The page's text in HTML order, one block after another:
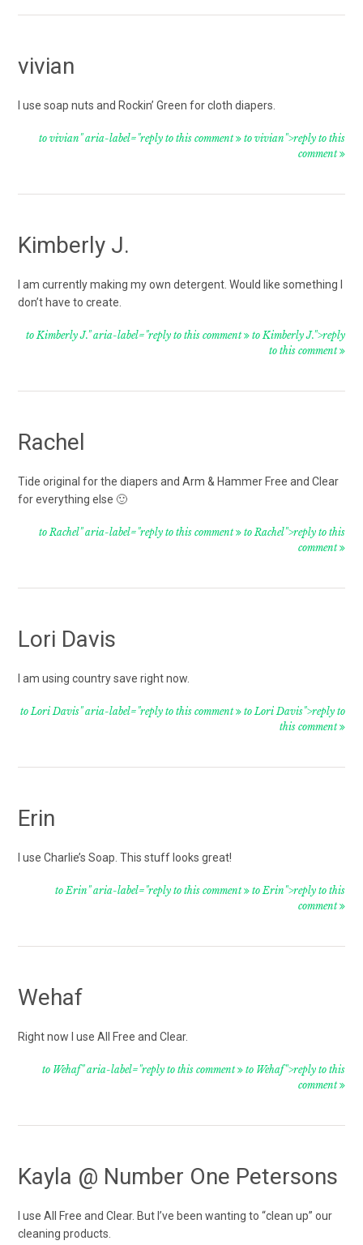
vivian
I use soap nuts and Rockin’ Green for cloth diapers.
to vivian" aria-label="reply to this comment to vivian">reply to this
comment
Kimberly J.
I am currently making my own detergent. Would like something I
don’t have to create.
to Kimberly J." aria-label="reply to this comment to Kimberly J.">reply
to this comment
Rachel
Tide original for the diapers and Arm & Hammer Free and Clear
for everything else 🙂
to Rachel" aria-label="reply to this comment to Rachel">reply to this
comment
Lori Davis
I am using country save right now.
to Lori Davis" aria-label="reply to this comment to Lori Davis">reply to
this comment
Erin
I use Charlie’s Soap. This stuff looks great!
to Erin" aria-label="reply to this comment to Erin">reply to this
comment
Wehaf
Right now I use All Free and Clear.
to Wehaf" aria-label="reply to this comment to Wehaf">reply to this
comment
Kayla @ Number One Petersons
I use All Free and Clear. But I’ve been wanting to “clean up” our
cleaning products.